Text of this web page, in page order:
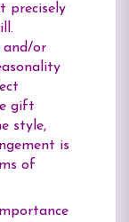
precisely
and/or
gift
style,
is
of